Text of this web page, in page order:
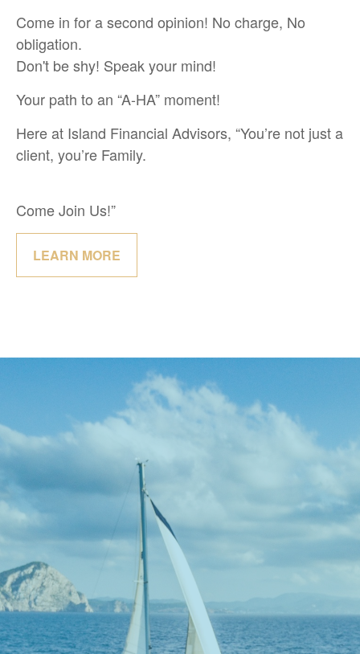
Come in for a second opinion! No charge, No
obligation.
Don't be shy! Speak your mind!
Your path to an “A-HA” moment!
Here at Island Financial Advisors, “You’re not just a
client, you’re Family.
Come Join Us!”
LEARN MORE